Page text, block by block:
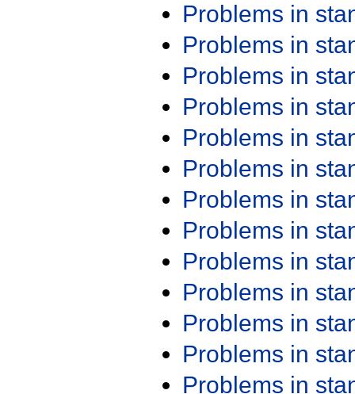
Problems in
Problems in
Problems in
Problems in
Problems in
Problems in
Problems in
Problems in
Problems in
Problems in
Problems in
Problems in
Problems in